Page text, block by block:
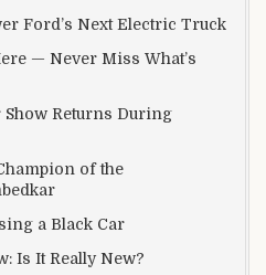
Ford’s Next Electric Truck
— Never Miss What’s
Returns During
of the
a Black Car
Is It Really New?